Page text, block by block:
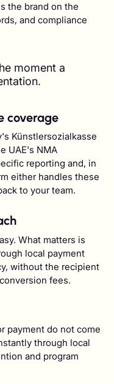
the brand on the
and compliance
moment a
coverage
Künstlersozialkasse
UAE's NMA
reporting and, in
either handles these
to your team.
What matters is
local payment
without the recipient
fees.
payment do not come
through local
and program